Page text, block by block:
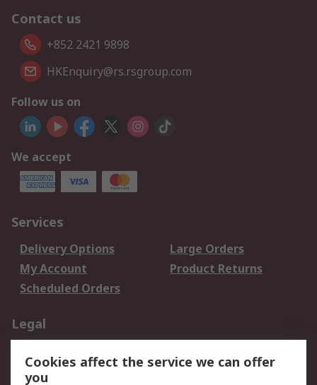
Contact us
+852 2421 9898
HKEnquiry@rs.rsgroup.com
Follow us on
We accept
Services
Delivery Options
Large Orders
My Account
Product Returns
Scheduled Orders
Legal
Privacy Policy
Website Terms
Cookies affect the service we can offer
you